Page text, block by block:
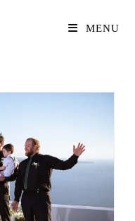
MENU